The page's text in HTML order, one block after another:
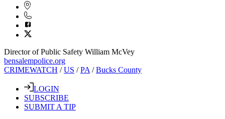
Director of Public Safety William McVey
bensalempolice.org
CRIMEWATCH /US /PA /Bucks County
LOGIN
SUBSCRIBE
SUBMIT A TIP